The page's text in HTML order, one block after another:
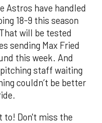
Astros have handled
18-9 this season
will be tested
sending Max Fried
this week. And
staff waiting
couldn’t be better
to! Don't miss the